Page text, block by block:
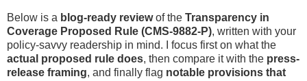
Below is a blog-ready reviewof the Transparency in
Coverage Proposed Rule (CMS-9882-P), written with your
policy-savvy readership in mind. I focus first on what the
actual proposed rule does, then compare it with the press-
release framing, and finally flag notable provisions that